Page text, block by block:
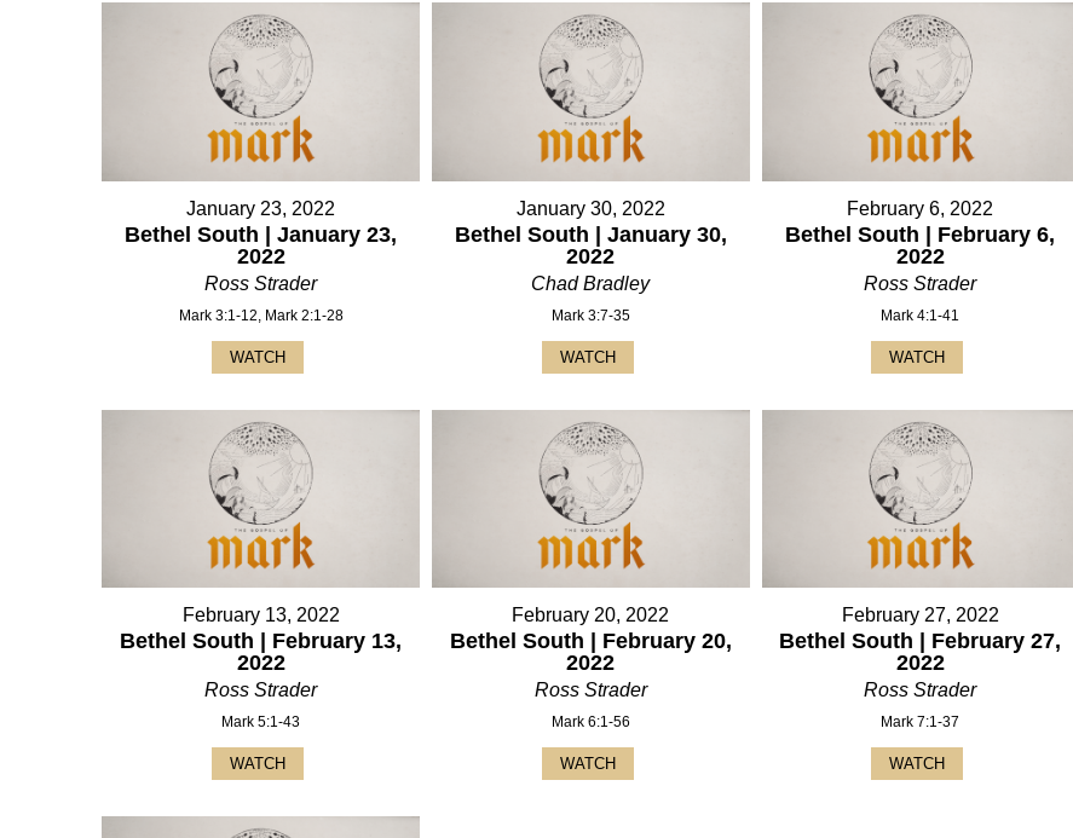
January 23, 2022
Bethel South | January 23,
2022
Ross Strader
Mark 3:1-12, Mark 2:1-28
WATCH
January 30, 2022
Bethel South | January 30,
2022
Chad Bradley
Mark 3:7-35
WATCH
February 6, 2022
Bethel South | February 6,
2022
Ross Strader
Mark 4:1-41
WATCH
February 13, 2022
Bethel South | February 13,
2022
Ross Strader
Mark 5:1-43
WATCH
February 20, 2022
Bethel South | February 20,
2022
Ross Strader
Mark 6:1-56
WATCH
February 27, 2022
Bethel South | February 27,
2022
Ross Strader
Mark 7:1-37
WATCH